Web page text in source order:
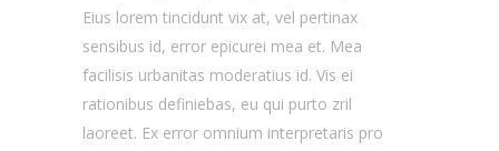
Eius lorem tincidunt vix at, vel pertinax
sensibus id, error epicurei mea et. Mea
facilisis urbanitas moderatius id. Vis ei
rationibus definiebas, eu qui purto zril
laoreet. Ex error omnium interpretaris pro